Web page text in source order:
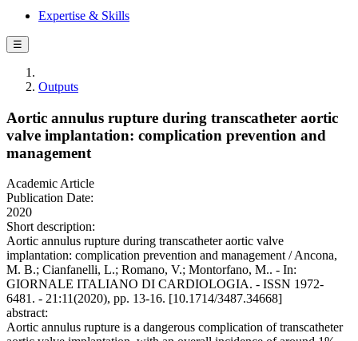
Expertise & Skills
☰
Outputs
Aortic annulus rupture during transcatheter aortic
valve implantation: complication prevention and
management
Academic Article
Publication Date:
2020
Short description:
Aortic annulus rupture during transcatheter aortic valve
implantation: complication prevention and management / Ancona,
M. B.; Cianfanelli, L.; Romano, V.; Montorfano, M.. - In:
GIORNALE ITALIANO DI CARDIOLOGIA. - ISSN 1972-
6481. - 21:11(2020), pp. 13-16. [10.1714/3487.34668]
abstract:
Aortic annulus rupture is a dangerous complication of transcatheter